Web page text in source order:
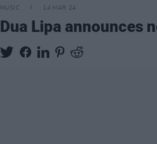
MUSIC 14 MAR 24
Dua Lipa announces